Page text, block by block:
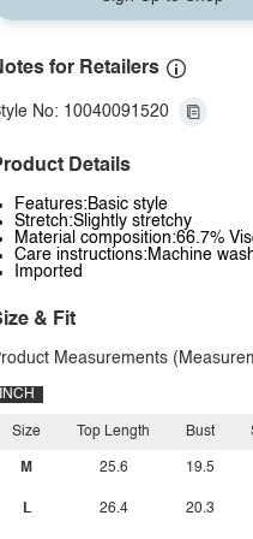
for Retailers
No: 10040091520
Details
Features:Basic style
Stretch:Slightly stretchy
Material composition:66.7%
Care instructions:Machine
Imported
& Fit
Measurements
INCH
Size
M
L
Top Length
25.6
26.4
Bust
19.5
20.3